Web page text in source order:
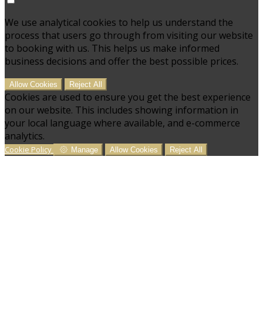
We use analytical cookies to help us understand the
process that users go through from visiting our website
to booking with us. This helps us make informed
business decisions and offer the best possible prices.
Allow Cookies Reject All
Cookies are used to ensure you get the best experience
on our website. This includes showing information in
your local language where available, and e-commerce
analytics.
Cookie Policy Manage Allow Cookies Reject All